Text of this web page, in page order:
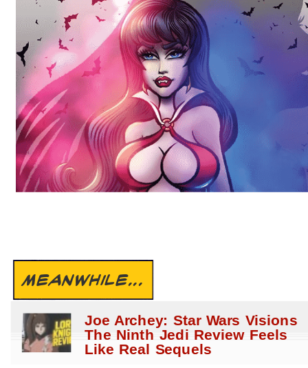
MEANWHILE...
Joe Archey: Star Wars Visions
The Ninth Jedi Review Feels
Like Real Sequels